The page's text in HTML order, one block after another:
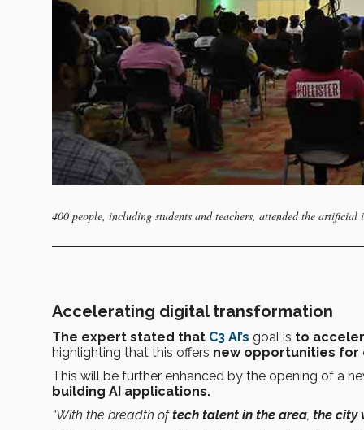
400 people, including students and teachers, attended the artificial
Accelerating digital transformation
The expert stated that C3 AI’s goal is to
highlighting that this offers new opportunities
This will be further enhanced by the opening of a
building AI applications.
“With the breadth oftech talent in the area, the city